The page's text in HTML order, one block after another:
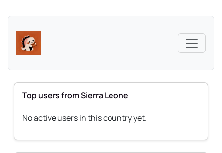
Top users from Sierra Leone
No active users in this country yet.